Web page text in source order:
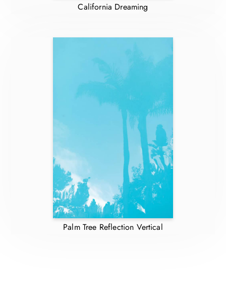
California Dreaming
Palm Tree Reflection Vertical